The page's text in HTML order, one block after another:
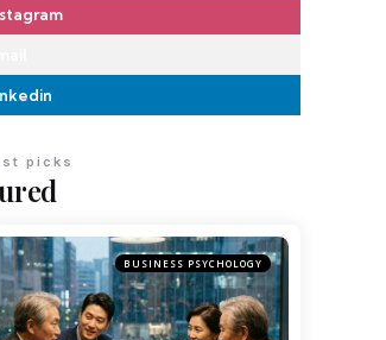
picks
BUSINESS PSYCHOLOGY